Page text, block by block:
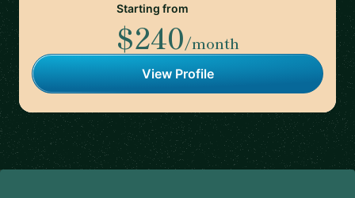
Starting from
$240/month
View Profile